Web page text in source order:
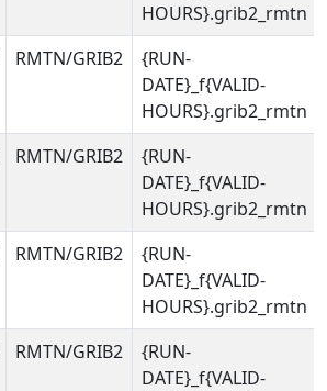
HOURS}.grib2_rmtn
RMTN/GRIB2
{RUN-
DATE}_f{VALID-
HOURS}.grib2_rmtn
RMTN/GRIB2
{RUN-
DATE}_f{VALID-
HOURS}.grib2_rmtn
RMTN/GRIB2
{RUN-
DATE}_f{VALID-
HOURS}.grib2_rmtn
RMTN/GRIB2
{RUN-
DATE}_f{VALID-